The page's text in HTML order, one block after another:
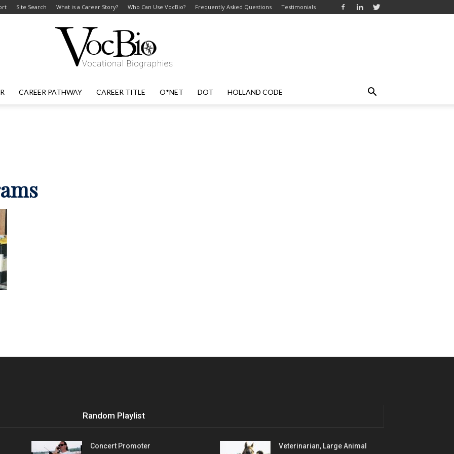
Site Search What is a Career Story? Who Can Use VocBio? Frequently Asked Questions Testimonials
CAREER PATHWAY CAREER TITLE O*NET DOT HOLLAND CODE
Random Playlist
Concert Promoter Veterinarian, Large Animal